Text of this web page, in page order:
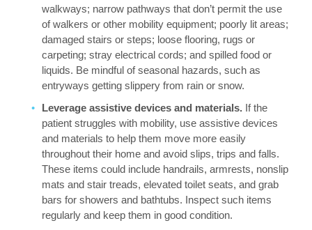
walkways; narrow pathways that don’t permit the use
of walkers or other mobility equipment; poorly lit areas;
damaged stairs or steps; loose flooring, rugs or
carpeting; stray electrical cords; and spilled food or
liquids. Be mindful of seasonal hazards, such as
entryways getting slippery from rain or snow.
Leverage assistive devices and materials. If the
patient struggles with mobility, use assistive devices
and materials to help them move more easily
throughout their home and avoid slips, trips and falls.
These items could include handrails, armrests, nonslip
mats and stair treads, elevated toilet seats, and grab
bars for showers and bathtubs. Inspect such items
regularly and keep them in good condition.